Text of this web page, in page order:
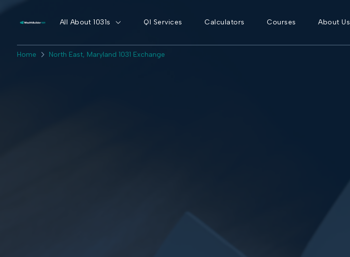
All About 1031s QI Services Calculators Courses About Us
Home North East, Maryland 1031 Exchange